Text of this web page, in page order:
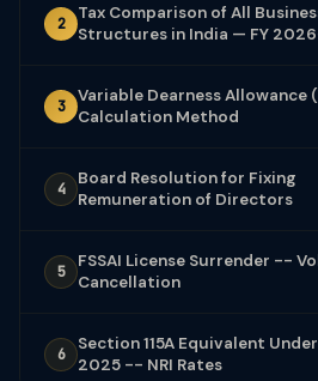
2
Tax Comparison of All
Structures in India — FY
3
Variable Dearness Allowance
Calculation Method
4
Board Resolution for Fixing
Remuneration of Directors
5
FSSAI License Surrender --
Cancellation
6
Section 115A Equivalent
2025 -- NRI Rates